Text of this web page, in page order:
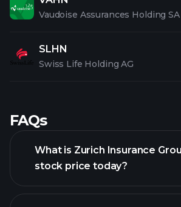
Vaudoise Assurances Holding SA
SLHN
Swiss Life Holding AG
FAQs
What is Zurich Insurance
stock price today?